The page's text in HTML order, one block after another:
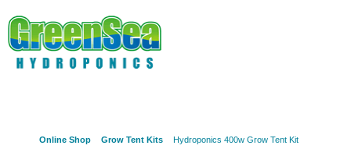
Online Shop Grow Tent Kits Hydroponics 400w Grow Tent Kit